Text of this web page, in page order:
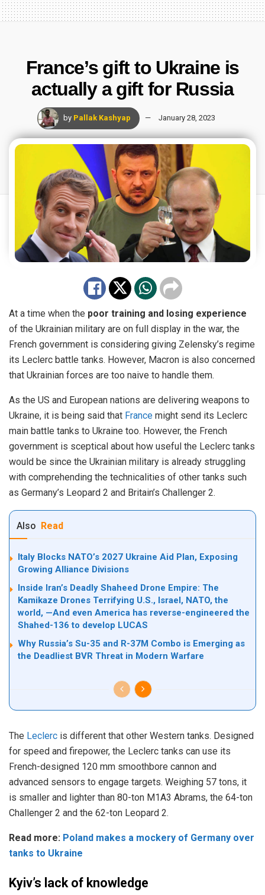
France’s gift to Ukraine is
actually a gift for Russia
by Pallak Kashyap January 28, 2023
At a time when the poor training and losing experience
of the Ukrainian military are on full display in the war, the
French government is considering giving Zelensky’s regime
its Leclerc battle tanks. However, Macron is also concerned
that Ukrainian forces are too naive to handle them.
As the US and European nations are delivering weapons to
Ukraine, it is being said that France might send its Leclerc
main battle tanks to Ukraine too. However, the French
government is sceptical about how useful the Leclerc tanks
would be since the Ukrainian military is already struggling
with comprehending the technicalities of other tanks such
as Germany’s Leopard 2 and Britain’s Challenger 2.
Also Read
Italy Blocks NATO’s 2027 Ukraine Aid Plan, Exposing
Growing Alliance Divisions
Inside Iran’s Deadly Shaheed Drone Empire: The
Kamikaze Drones Terrifying U.S., Israel, NATO, the
world, —And even America has reverse-engineered the
Shahed-136 to develop LUCAS
Why Russia’s Su-35 and R-37M Combo is Emerging as
the Deadliest BVR Threat in Modern Warfare
The Leclerc is different that other Western tanks. Designed
for speed and firepower, the Leclerc tanks can use its
French-designed 120 mm smoothbore cannon and
advanced sensors to engage targets. Weighing 57 tons, it
is smaller and lighter than 80-ton M1A3 Abrams, the 64-ton
Challenger 2 and the 62-ton Leopard 2.
Read more: Poland makes a mockery of Germany over
tanks to Ukraine
Kyiv’s lack of knowledge